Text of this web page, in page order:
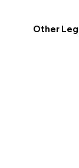
Other